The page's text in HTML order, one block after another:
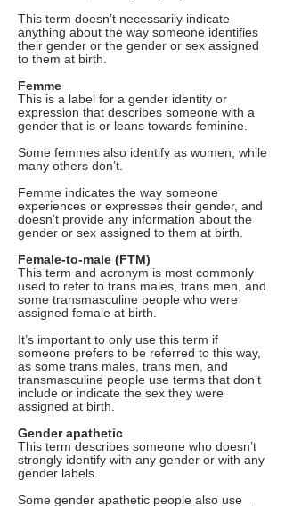
This term doesn’t necessarily indicate
anything about the way someone identifies
their gender or the gender or sex assigned
to them at birth.
Femme
This is a label for a gender identity or
expression that describes someone with a
gender that is or leans towards feminine.
Some femmes also identify as women, while
many others don’t.
Femme indicates the way someone
experiences or expresses their gender, and
doesn’t provide any information about the
gender or sex assigned to them at birth.
Female-to-male (FTM)
This term and acronym is most commonly
used to refer to trans males, trans men, and
some transmasculine people who were
assigned female at birth.
It’s important to only use this term if
someone prefers to be referred to this way,
as some trans males, trans men, and
transmasculine people use terms that don’t
include or indicate the sex they were
assigned at birth.
Gender apathetic
This term describes someone who doesn’t
strongly identify with any gender or with any
gender labels.
Some gender apathetic people also use